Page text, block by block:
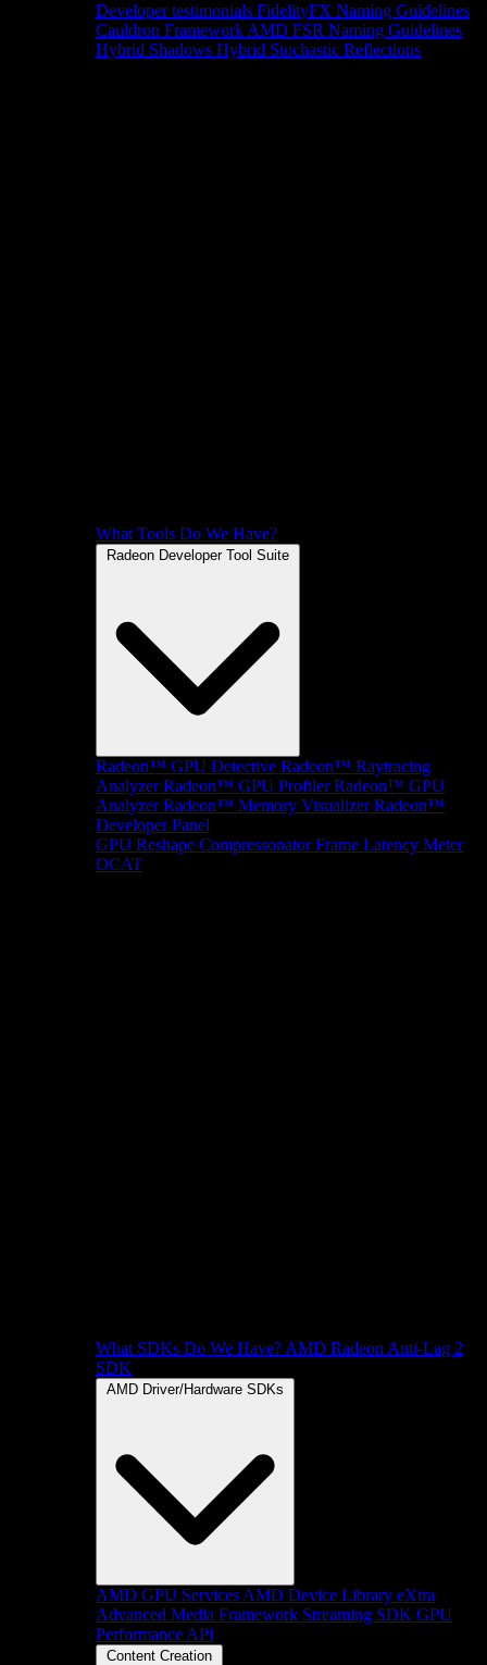
Developer testimonials FidelityFX Naming Guidelines
Cauldron Framework AMD FSR Naming Guidelines
Hybrid Shadows Hybrid Stochastic Reflections
What Tools Do We Have?
Radeon Developer Tool Suite
Radeon™ GPU Detective Radeon™ Raytracing
Analyzer Radeon™ GPU Profiler Radeon™ GPU
Analyzer Radeon™ Memory Visualizer Radeon™
Developer Panel
GPU Reshape Compressonator Frame Latency Meter
OCAT
What SDKs Do We Have? AMD Radeon Anti-Lag 2
SDK
AMD Driver/Hardware SDKs
AMD GPU Services AMD Device Library eXtra
Advanced Media Framework Streaming SDK GPU
Performance API
Content Creation